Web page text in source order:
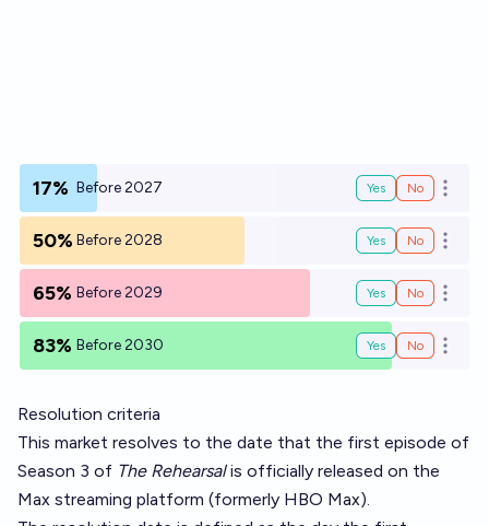
17% Before 2027 Yes No Open
50% Before 2028 Yes No Open
65% Before 2029 Yes No Open
83% Before 2030 Yes No Open
Resolution criteria
This market resolves to the date that the first episode of
Season 3 of The Rehearsalis officially released on the
Max streaming platform (formerly HBO Max).